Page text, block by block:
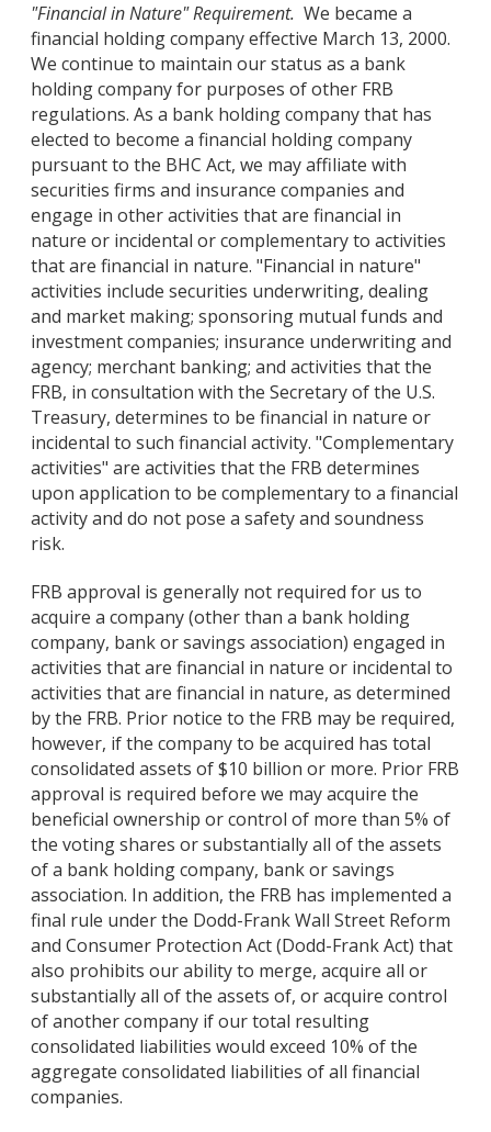
"Financial in Nature" Requirement. We became a
financial holding company effective March 13, 2000.
We continue to maintain our status as a bank
holding company for purposes of other FRB
regulations. As a bank holding company that has
elected to become a financial holding company
pursuant to the BHC Act, we may affiliate with
securities firms and insurance companies and
engage in other activities that are financial in
nature or incidental or complementary to activities
that are financial in nature. "Financial in nature"
activities include securities underwriting, dealing
and market making; sponsoring mutual funds and
investment companies; insurance underwriting and
agency; merchant banking; and activities that the
FRB, in consultation with the Secretary of the U.S.
Treasury, determines to be financial in nature or
incidental to such financial activity. "Complementary
activities" are activities that the FRB determines
upon application to be complementary to a financial
activity and do not pose a safety and soundness
risk.
FRB approval is generally not required for us to
acquire a company (other than a bank holding
company, bank or savings association) engaged in
activities that are financial in nature or incidental to
activities that are financial in nature, as determined
by the FRB. Prior notice to the FRB may be required,
however, if the company to be acquired has total
consolidated assets of $10 billion or more. Prior FRB
approval is required before we may acquire the
beneficial ownership or control of more than 5% of
the voting shares or substantially all of the assets
of a bank holding company, bank or savings
association. In addition, the FRB has implemented a
final rule under the Dodd-Frank Wall Street Reform
and Consumer Protection Act (Dodd-Frank Act) that
also prohibits our ability to merge, acquire all or
substantially all of the assets of, or acquire control
of another company if our total resulting
consolidated liabilities would exceed 10% of the
aggregate consolidated liabilities of all financial
companies.